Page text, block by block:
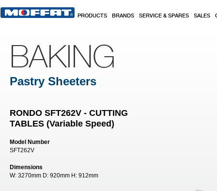
PRODUCTS BRANDS SERVICE & SPARES SALES
BAKING
Pastry Sheeters
RONDO SFT262V - CUTTING
TABLES (Variable Speed)
Model Number
SFT262V
Dimensions
W: 3270mm D: 920mm H: 912mm